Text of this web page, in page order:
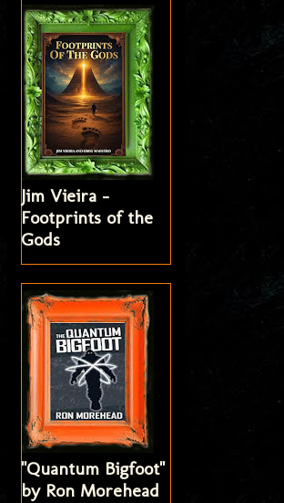
Jim Vieira -
Footprints of the
Gods
"Quantum Bigfoot"
by Ron Morehead